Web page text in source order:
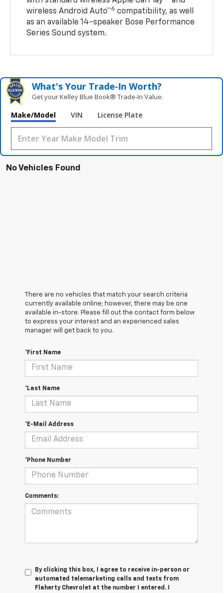
wireless Android Auto™6 compatibility, as well
as an available 14-speaker Bose Performance
Series Sound system.
What's Your Trade‑In Worth?
Get your Kelley Blue Book® Trade‑In Value.
Make/Model VIN License Plate
No Vehicles Found
There are no vehicles that match your search criteria
currently available online; however, there may be one
available in-store. Please fill out the contact form below
to express your interest and an experienced sales
manager will get back to you.
*First Name
*Last Name
*E-Mail Address
*Phone Number
Comments:
By clicking this box, I agree to receive in-person or
automated telemarketing calls and texts from
Flaherty Chevrolet at the number I entered. I